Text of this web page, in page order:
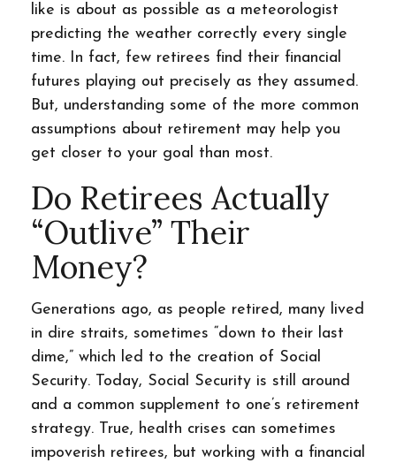
like is about as possible as a meteorologist
predicting the weather correctly every single
time. In fact, few retirees find their financial
futures playing out precisely as they assumed.
But, understanding some of the more common
assumptions about retirement may help you
get closer to your goal than most.
Do Retirees Actually
“outlive” Their
Money?
Generations ago, as people retired, many lived
in dire straits, sometimes “down to their last
dime,” which led to the creation of Social
Security. Today, Social Security is still around
and a common supplement to one’s retirement
strategy. True, health crises can sometimes
impoverish retirees, but working with a financial